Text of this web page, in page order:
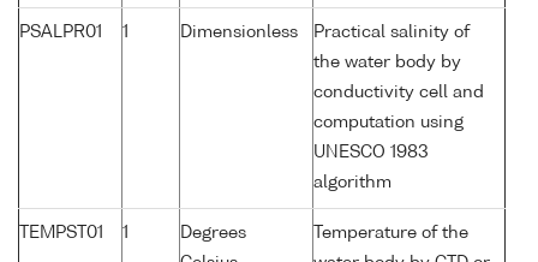
PSALPR01 1 Dimensionless
Practical salinity of
the water body by
conductivity cell and
computation using
UNESCO 1983
algorithm
TEMPST01 1
Degrees
Temperature of the